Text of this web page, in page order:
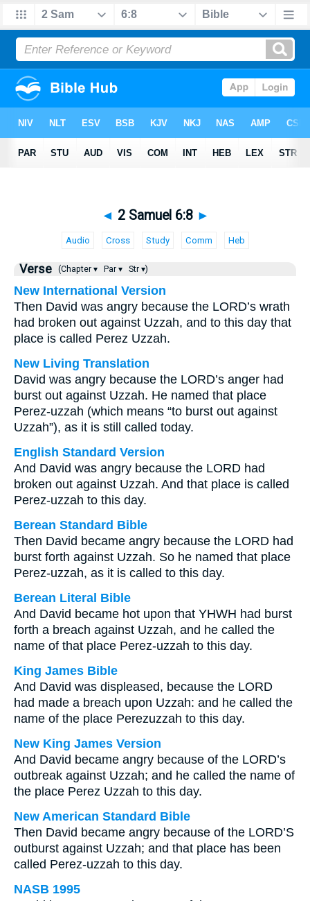
◄ 2 Samuel 6:8 ►
Audio Cross Study Comm Heb
Verse (Chapter ▾ Par ▾ Str ▾)
New International Version
Then David was angry because the LORD’s wrath
had broken out against Uzzah, and to this day that
place is called Perez Uzzah.
New Living Translation
David was angry because the LORD’s anger had
burst out against Uzzah. He named that place
Perez-uzzah (which means “to burst out against
Uzzah”), as it is still called today.
English Standard Version
And David was angry because the LORD had
broken out against Uzzah. And that place is called
Perez-uzzah to this day.
Berean Standard Bible
Then David became angry because the LORD had
burst forth against Uzzah. So he named that place
Perez-uzzah, as it is called to this day.
Berean Literal Bible
And David became hot upon that YHWH had burst
forth a breach against Uzzah, and he called the
name of that place Perez-uzzah to this day.
King James Bible
And David was displeased, because the LORD
had made a breach upon Uzzah: and he called the
name of the place Perezuzzah to this day.
New King James Version
And David became angry because of the LORD’s
outbreak against Uzzah; and he called the name of
the place Perez Uzzah to this day.
New American Standard Bible
Then David became angry because of the LORD’S
outburst against Uzzah; and that place has been
called Perez-uzzah to this day.
NASB 1995